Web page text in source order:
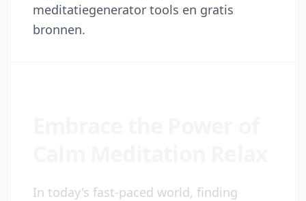
meditatiegenerator tools en gratis
bronnen.
In today's fast-paced world, finding